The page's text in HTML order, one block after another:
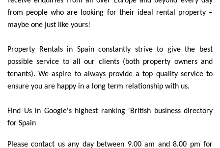
from people who are looking for their ideal rental property –
maybe one just like yours!
Property Rentals in Spain constantly strive to give the best
possible service to all our clients (both property owners and
tenants). We aspire to always provide a top quality service to
ensure you are happy in a long term relationship with us.
Find Us in Google's highest ranking 'British business directory
for Spain
Please contact us any day between 9.00 am and 8.00 pm for